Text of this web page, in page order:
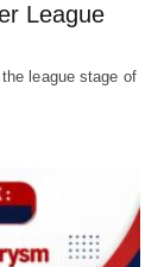
League
league stage of